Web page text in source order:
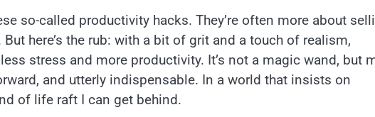
so-called productivity hacks. They’re often more about
here’s the rub: with a bit of grit and a touch of realism,
stress and more productivity. It’s not a magic wand, but
and utterly indispensable. In a world that insists on
of life raft I can get behind.